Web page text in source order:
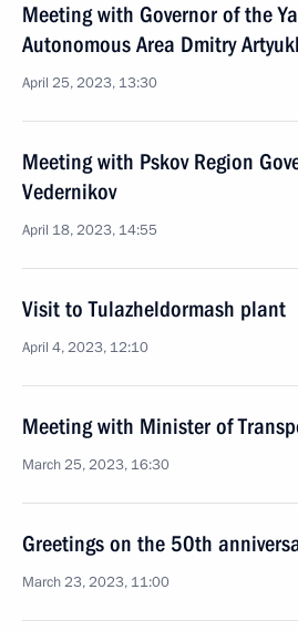
Meeting with Governor of the
Autonomous Area Dmitry
April 25, 2023, 13:30
Meeting with Pskov Region
Vedernikov
April 18, 2023, 14:55
Visit to Tulazheldormash plant
April 4, 2023, 12:10
Meeting with Minister of
March 25, 2023, 16:30
Greetings on the 50th
March 23, 2023, 11:00